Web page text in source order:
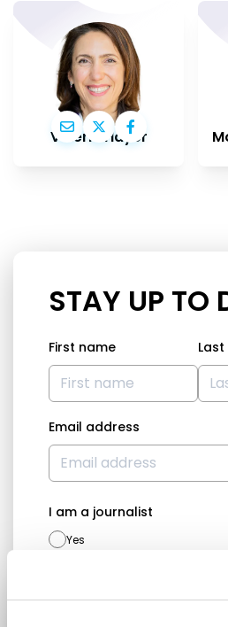
Valérie Hayer
STAY UP TO
First name
Email address
I am a journalist
Yes
Subscription categories